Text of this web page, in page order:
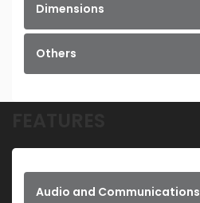
Dimensions
Others
Audio and Communications